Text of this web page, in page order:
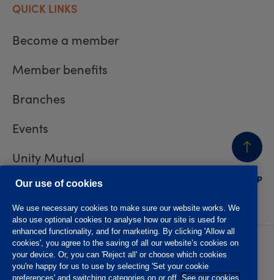
BACK
TO TOP
QUICK LINKS
Become a member
Member benefits
Branches
Events
Unity Mutual
Contact us
Privacy policy
Accessibility
Website T&Cs
Member T&Cs
Subject access request
Our use of cookies
We use necessary cookies to make sure our website works. We
also use optional cookies to analyse how our site is used for
enhanced functionality, and for marketing. By clicking 'Allow all
cookies', you agree to the saving of all our website’s cookies on
your device. Or, you can 'Reject all' or choose which cookies
you're happy for us to use by selecting 'Set your cookie
preferences' and switching categories on or off. See our cookies